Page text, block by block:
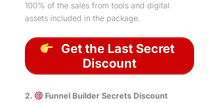
100% of the sales from tools and digital
assets included in the package.
Get the Last Secret
Discount
2.
Funnel Builder Secrets Discount